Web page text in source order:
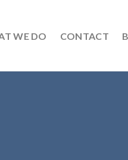
WE DO CONTACT